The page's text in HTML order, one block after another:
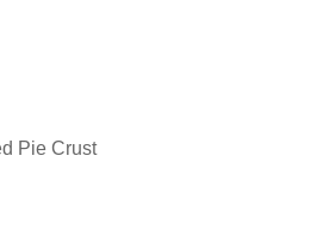
Pie Crust